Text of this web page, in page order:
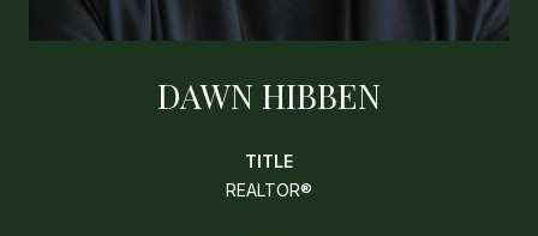
DAWN HIBBEN
TITLE
REALTOR®